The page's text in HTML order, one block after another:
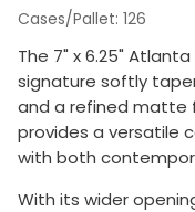
Cases/Pallet 126
The 7" x 6.25"
signature softly
and a refined matte
provides a versatile
with both
With its wider